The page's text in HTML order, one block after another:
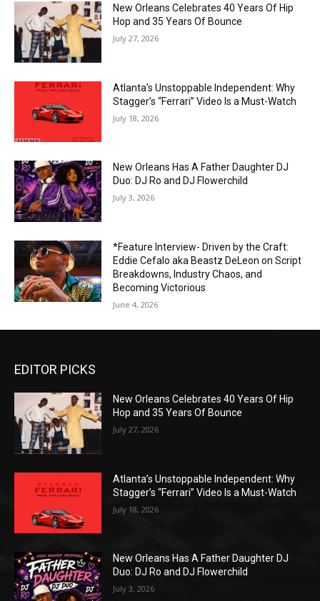
New Orleans Celebrates 40 Years Of Hip
Hop and 35 Years Of Bounce
July 27, 2026
Atlanta’s Unstoppable Independent: Why
Stagger’s “Ferrari” Video Is a Must-Watch
July 18, 2026
New Orleans Has A Father Daughter DJ
Duo: DJ Ro and DJ Flowerchild
July 3, 2026
*Feature Interview- Driven by the Craft:
Eddie Cefalo aka Beastz DeLeon on Script
Breakdowns, Industry Chaos, and
Becoming Victorious
June 4, 2026
EDITOR PICKS
New Orleans Celebrates 40 Years Of Hip
Hop and 35 Years Of Bounce
July 27, 2026
Atlanta’s Unstoppable Independent: Why
Stagger’s “Ferrari” Video Is a Must-Watch
July 18, 2026
New Orleans Has A Father Daughter DJ
Duo: DJ Ro and DJ Flowerchild
July 3, 2026